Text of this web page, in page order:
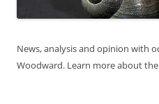
News, analysis and opinion with
Woodward. Learn more about